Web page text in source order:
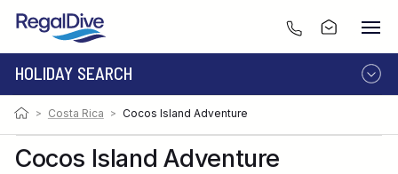
HOLIDAY SEARCH
DESTINATION
LIVEABOARD
RESORT
> Costa Rica > Cocos Island Adventure
Cocos Island Adventure